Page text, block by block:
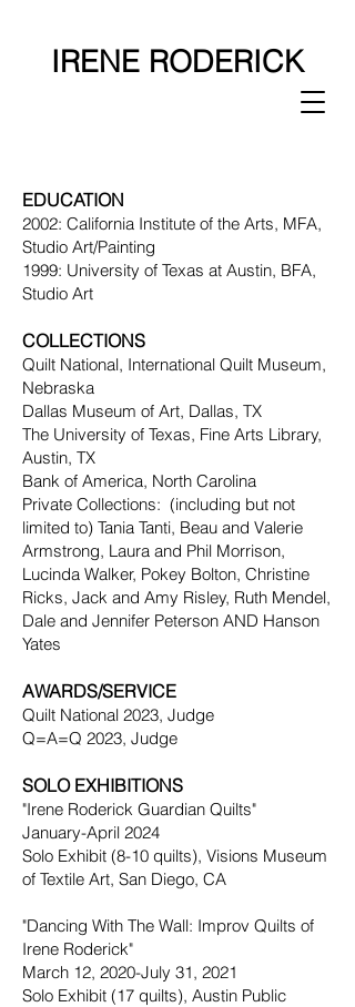
IRENE RODERICK
EDUCATION
2002: California Institute of the Arts, MFA,
Studio Art/Painting
1999: University of Texas at Austin, BFA,
Studio Art
COLLECTIONS
Quilt National, International Quilt Museum,
Nebraska
Dallas Museum of Art, Dallas, TX
The University of Texas, Fine Arts Library,
Austin, TX
Bank of America, North Carolina
Private Collections: (including but not
limited to) Tania Tanti, Beau and Valerie
Armstrong, Laura and Phil Morrison,
Lucinda Walker, Pokey Bolton, Christine
Ricks, Jack and Amy Risley, Ruth Mendel,
Dale and Jennifer Peterson AND Hanson
Yates
AWARDS/SERVICE
Quilt National 2023, Judge
Q=A=Q 2023, Judge
SOLO EXHIBITIONS
"Irene Roderick Guardian Quilts"
January-April 2024
Solo Exhibit (8-10 quilts), Visions Museum
of Textile Art, San Diego, CA
"Dancing With The Wall: Improv Quilts of
Irene Roderick"
March 12, 2020-July 31, 2021
Solo Exhibit (17 quilts), Austin Public